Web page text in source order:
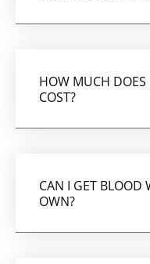
HOW MUCH
COST?
CAN I GET BLOOD
OWN?